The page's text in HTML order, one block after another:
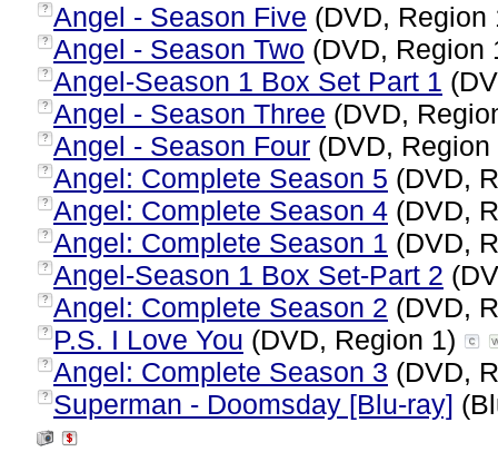
? Angel - Season Five (DVD,
? Angel - Season Two (DVD, Region
? Angel-Season 1 Box Set Part 1
? Angel - Season Three (DVD,
? Angel - Season Four (DVD,
? Angel: Complete Season 5 (DVD,
? Angel: Complete Season 4 (DVD,
? Angel: Complete Season 1 (DVD,
? Angel-Season 1 Box Set-Part 2
? Angel: Complete Season 2 (DVD,
? P.S. I Love You (DVD, Region 1)
? Angel: Complete Season 3 (DVD,
? Superman - Doomsday [Blu-ray]